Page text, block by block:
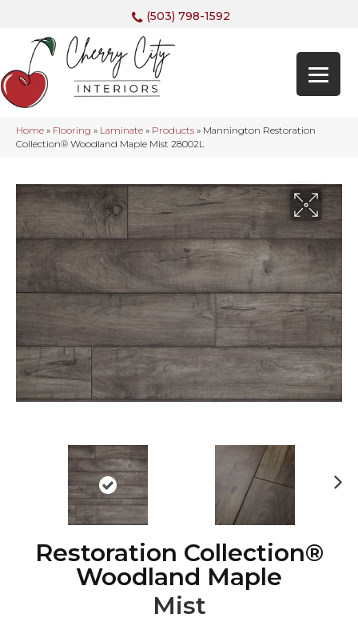
(503) 798-1592
Home » Flooring » Laminate » Products » Mannington Restoration
Collection® Woodland Maple Mist 28002L
Restoration Collection®
Woodland Maple
Mist